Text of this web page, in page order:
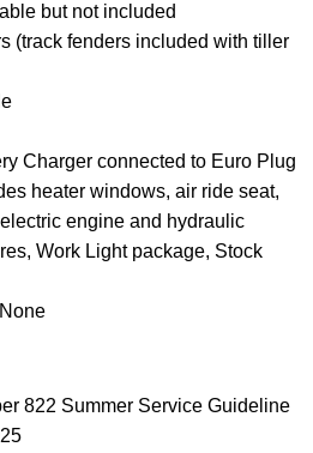
but not included
(track fenders included with tiller
Charger connected to Euro Plug
heater windows, air ride seat,
engine and hydraulic
Work Light package, Stock
822 Summer Service Guideline